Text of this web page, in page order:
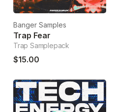
Banger Samples
Trap Fear
Trap Samplepack
$15.00